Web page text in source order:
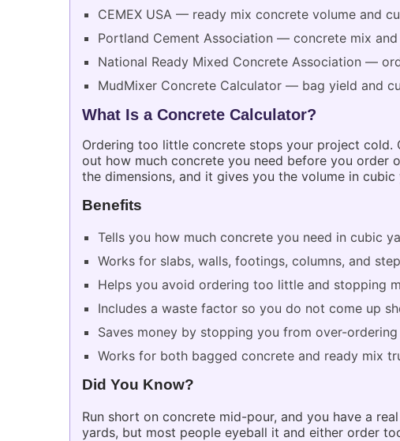
CEMEX USA — ready mix concrete volume and
Portland Cement Association — concrete mix and
National Ready Mixed Concrete Association —
MudMixer Concrete Calculator — bag yield and
What Is a Concrete Calculator?
Ordering too little concrete stops your project cold.
out how much concrete you need before you order
the dimensions, and it gives you the volume in
Benefits
Tells you how much concrete you need in cubic
Works for slabs, walls, footings, columns, and
Helps you avoid ordering too little and stopping
Includes a waste factor so you do not come up
Saves money by stopping you from over-
Works for both bagged concrete and ready mix
Did You Know?
Run short on concrete mid-pour, and you have a
yards, but most people eyeball it and either order